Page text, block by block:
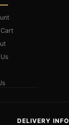
DELIVERY INFO